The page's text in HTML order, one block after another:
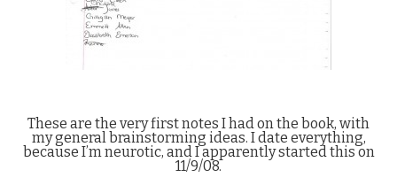
These are the very first notes I had on the book, with
my general brainstorming ideas. I date everything,
because I’m neurotic, and I apparently started this on
11/9/08.